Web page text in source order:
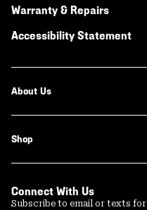
Warranty & Repairs
Accessibility Statement
About Us
Shop
Connect With Us
Subscribe to email or texts